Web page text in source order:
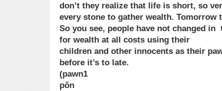
don’t they realize that life is short, so
every stone to gather wealth. Tomorrow
So you see, people have not changed
for wealth at all costs using their
children and other innocents as their
before it’s to late.
(pawn1
pôn